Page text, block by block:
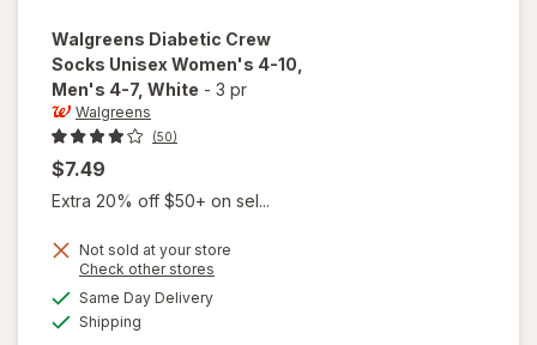
Walgreens Diabetic Crew
Socks Unisex Women's 4-10,
Men's 4-7, White - 3 pr
Walgreens
(50)
$7.49
Extra 20% off $50+ on sel...
Not sold at your store
Check other stores
Same Day Deliveryavailable
Shipping
will open
overlay
for